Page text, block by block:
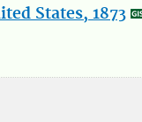
States, 1873